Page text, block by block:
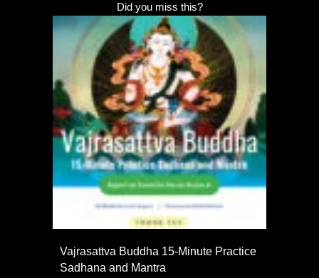
Did you miss this?
Vajrasattva Buddha 15-Minute Practice
Sadhana and Mantra